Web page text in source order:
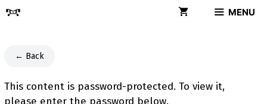
Skip
MENU
← Back
This content is password-protected. To view it,
please enter the password below.